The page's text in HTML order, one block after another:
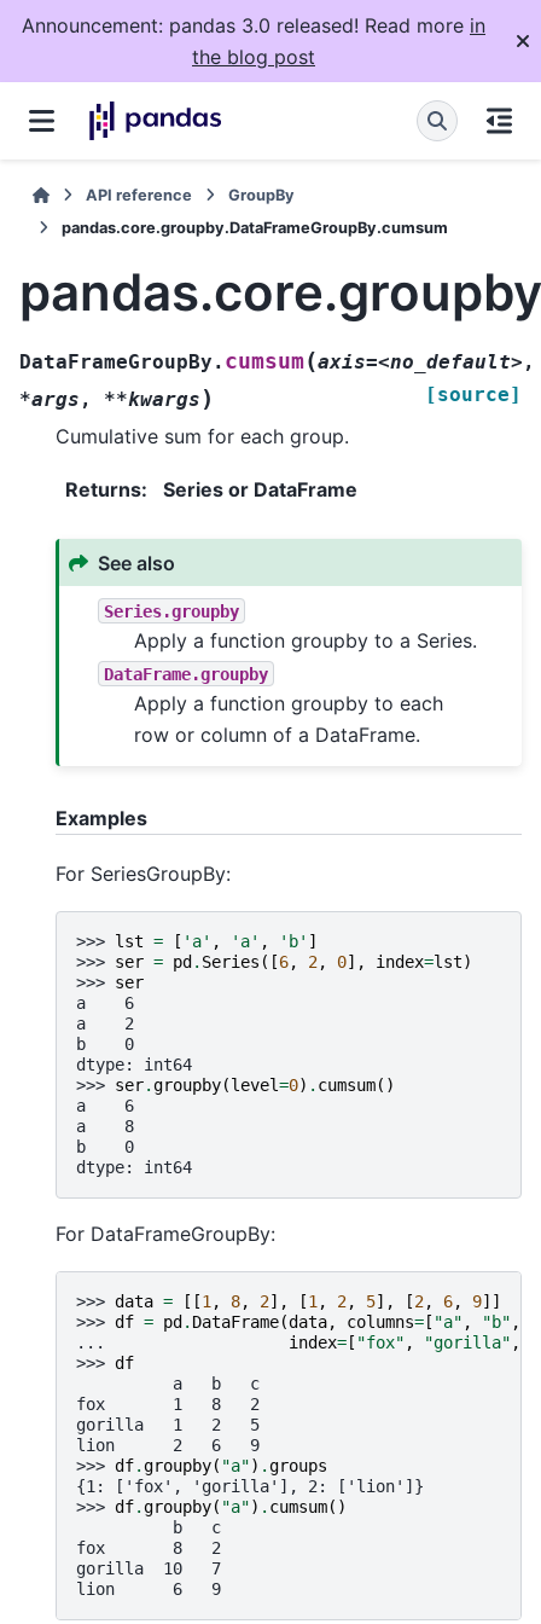
Announcement: pandas 3.0 released! Read more in
the blog post
API reference
GroupBy
pandas.core.groupby.DataFrameGroupBy.cumsum
DataFrameGroupBy. cumsum(axis=<no_default> ,
*args , **kwargs ) [source]
Cumulative sum for each group.
Returns: Series or DataFrame
See also
Series.groupby
Apply a function groupby to a Series.
DataFrame.groupby
Apply a function groupby to each
row or column of a DataFrame.
Examples
For SeriesGroupBy:
>>> lst = [ 'a' , 'a' , 'b' ]
>>> ser = pd . Series ([6, 2, 0], index=lst)
>>> ser
a    6
a    2
b    0
dtype: int64
>>> ser.groupby(level=0) . cumsum()
a    6
a    8
b    0
dtype: int64
For DataFrameGroupBy:
>>> data = [[1, 8, 2], [1, 2, 5], [2, 6, 9]]
>>> df = pd . DataFrame(data, columns= [ "a" , "b" ,
...
index= [ "fox" , "gorilla" ,
>>> df
          a   b   c
fox       1   8   2
gorilla   1   2   5
lion      2   6   9
>>> df.groupby( "a") .groups
{1: ['fox', 'gorilla'], 2: ['lion']}
>>> df.groupby( "a") . cumsum()
          b   c
fox       8   2
gorilla  10   7
lion      6   9